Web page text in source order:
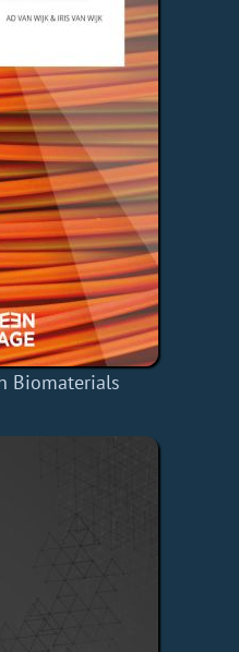
Biomaterials